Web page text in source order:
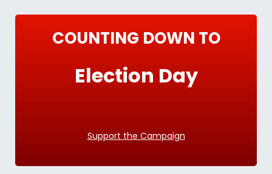
COUNTING DOWN TO
Election Day
Support the Campaign